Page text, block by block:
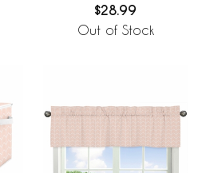
$28.99
Out of Stock